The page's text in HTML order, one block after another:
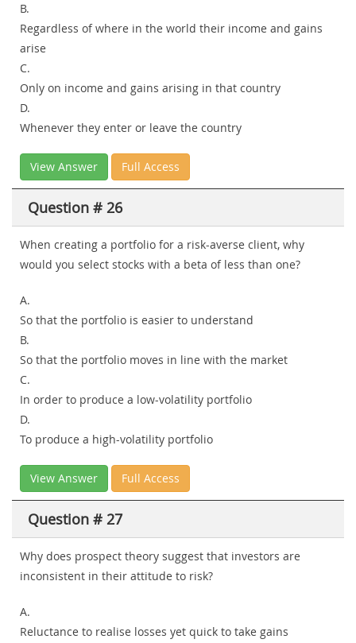
B.
Regardless of where in the world their income and gains
arise
C.
Only on income and gains arising in that country
D.
Whenever they enter or leave the country
View Answer Full Access
Question # 26
When creating a portfolio for a risk-averse client, why
would you select stocks with a beta of less than one?
A.
So that the portfolio is easier to understand
B.
So that the portfolio moves in line with the market
C.
In order to produce a low-volatility portfolio
D.
To produce a high-volatility portfolio
View Answer Full Access
Question # 27
Why does prospect theory suggest that investors are
inconsistent in their attitude to risk?
A.
Reluctance to realise losses yet quick to take gains